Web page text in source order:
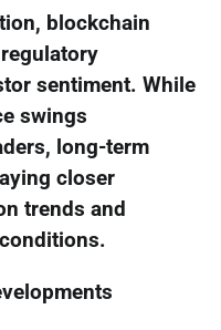
blockchain
sentiment. While
swings
long-term
closer
trends and